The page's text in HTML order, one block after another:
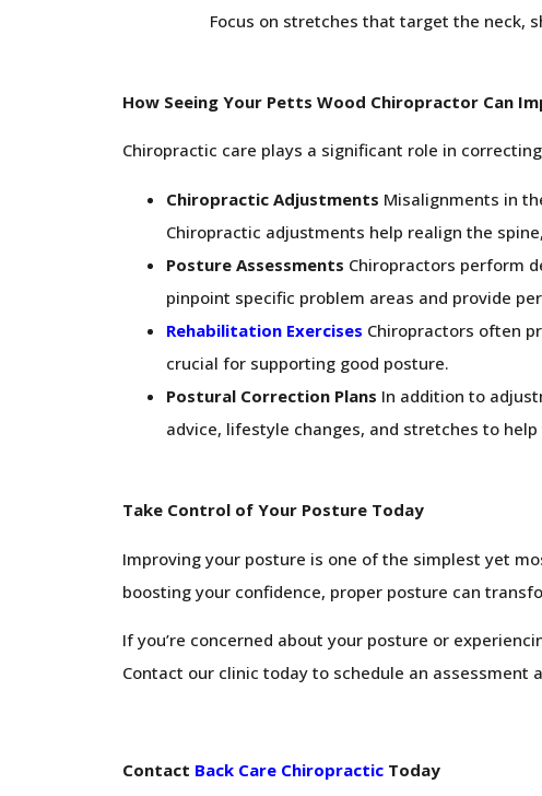
Focus on stretches that target the neck,
How Seeing Your Petts Wood Chiropractor Can
Chiropractic care plays a significant role in
Chiropractic Adjustments Misalignments in
Chiropractic adjustments help realign the
Posture Assessments Chiropractors perform
pinpoint specific problem areas and provide
Rehabilitation Exercises Chiropractors often
crucial for supporting good posture.
Postural Correction Plans In addition to
advice, lifestyle changes, and stretches to
Take Control of Your Posture Today
Improving your posture is one of the simplest yet
boosting your confidence, proper posture can
If you’re concerned about your posture or
Contact our clinic today to schedule an
Contact Back Care Chiropractic Today